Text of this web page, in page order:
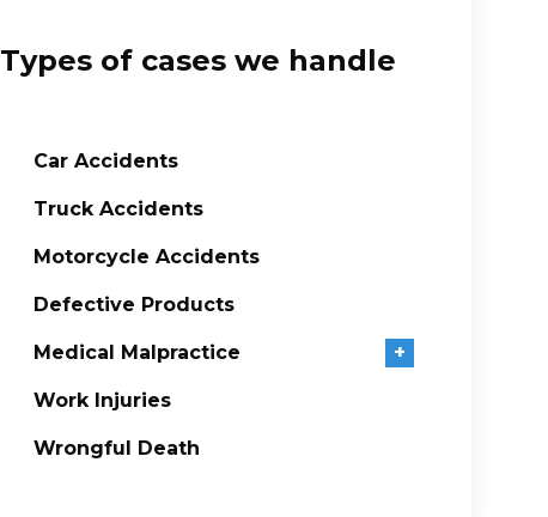
Types of cases we handle
Car Accidents
Truck Accidents
Motorcycle Accidents
Defective Products
Medical Malpractice +
Work Injuries
Wrongful Death